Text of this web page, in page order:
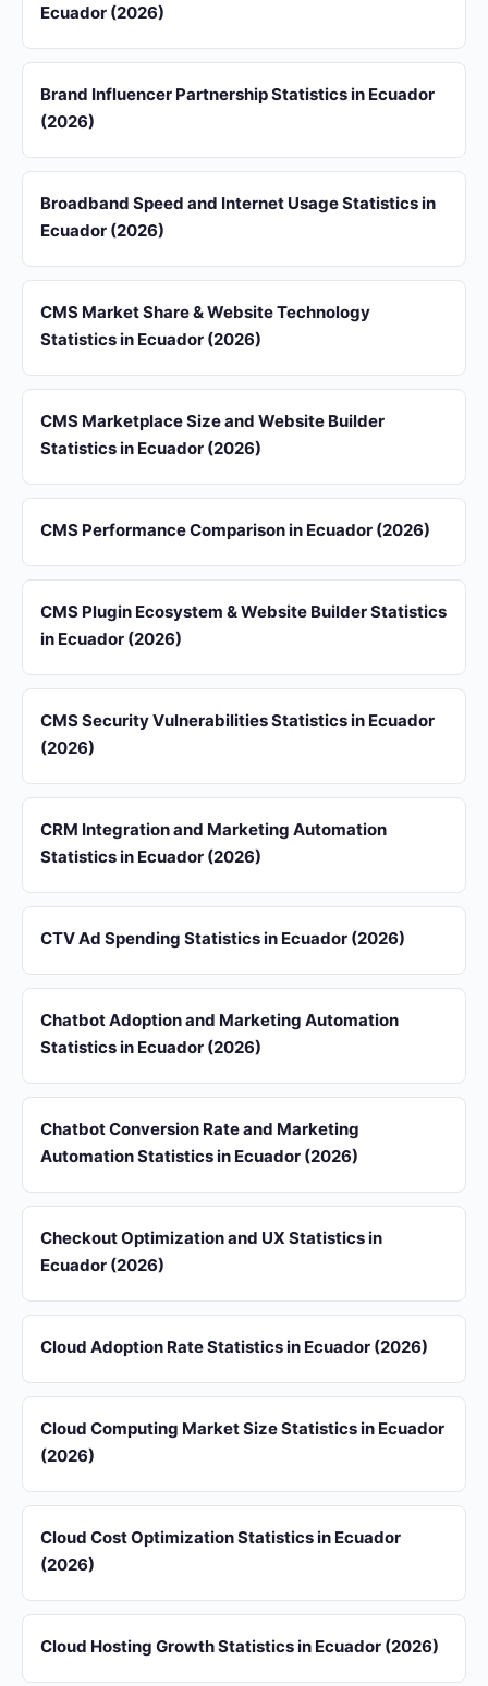
Ecuador (2026)
Brand Influencer Partnership Statistics in Ecuador
(2026)
Broadband Speed and Internet Usage Statistics in
Ecuador (2026)
CMS Market Share & Website Technology
Statistics in Ecuador (2026)
CMS Marketplace Size and Website Builder
Statistics in Ecuador (2026)
CMS Performance Comparison in Ecuador (2026)
CMS Plugin Ecosystem & Website Builder Statistics
in Ecuador (2026)
CMS Security Vulnerabilities Statistics in Ecuador
(2026)
CRM Integration and Marketing Automation
Statistics in Ecuador (2026)
CTV Ad Spending Statistics in Ecuador (2026)
Chatbot Adoption and Marketing Automation
Statistics in Ecuador (2026)
Chatbot Conversion Rate and Marketing
Automation Statistics in Ecuador (2026)
Checkout Optimization and UX Statistics in
Ecuador (2026)
Cloud Adoption Rate Statistics in Ecuador (2026)
Cloud Computing Market Size Statistics in Ecuador
(2026)
Cloud Cost Optimization Statistics in Ecuador
(2026)
Cloud Hosting Growth Statistics in Ecuador (2026)